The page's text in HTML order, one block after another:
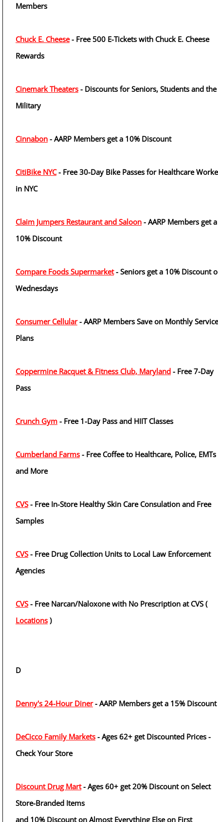
Members
Chuck E. Cheese- Free 500 E-Tickets with Chuck E. Cheese
Rewards
Cinemark Theaters - Discounts for Seniors, Students and the
Military
Cinnabon - AARP Members get a 10% Discount
CitiBike NYC- Free 30-Day Bike Passes for Healthcare
in NYC
Claim Jumpers Restaurant and Saloon - AARP Members get a
10% Discount
Compare Foods Supermarket- Seniors get a 10% Discount
Wednesdays
Consumer Cellular- AARP Members Save on Monthly Service
Plans
Coppermine Racquet & Fitness Club, Maryland - Free 7-Day
Pass
Crunch Gym - Free 1-Day Pass and HIIT Classes
Cumberland Farms - Free Coffee to Healthcare, Police, EMTs
and More
CVS - Free In-Store Healthy Skin Care Consulation and Free
Samples
CVS - Free Drug Collection Units to Local Law Enforcement
Agencies
CVS - Free Narcan/Naloxone with No Prescription at CVS (
Locations )
D
Denny's 24-Hour Diner- AARP Members get a 15% Discount
DeCicco Family Markets - Ages 62+ get Discounted Prices -
Check Your Store
Discount Drug Mart- Ages 60+ get 20% Discount on Select
Store-Branded Items
and 10% Discount on Almost Everything Else on First